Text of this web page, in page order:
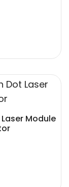
Module